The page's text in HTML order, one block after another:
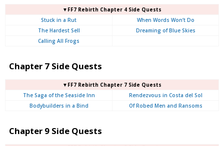
▼FF7 Rebirth Chapter 4 Side Quests
Stuck in a Rut
When Words Won’t Do
The Hardest Sell
Dreaming of Blue Skies
Calling All Frogs
Chapter 7 Side Quests
▼FF7 Rebirth Chapter 7 Side Quests
The Saga of the Seaside Inn
Rendezvous in Costa del Sol
Bodybuilders in a Bind
Of Robed Men and Ransoms
Chapter 9 Side Quests